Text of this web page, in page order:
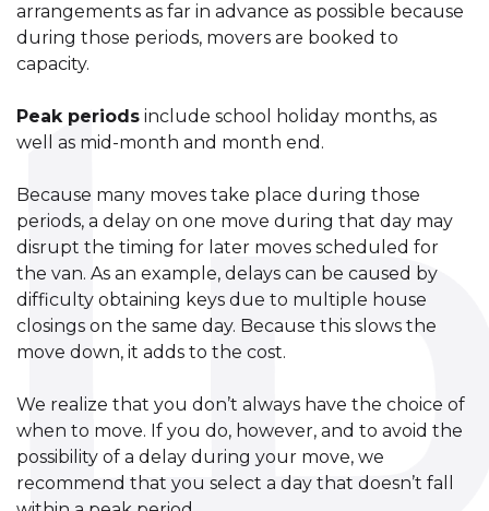
arrangements as far in advance as possible because
during those periods, movers are booked to
capacity.
Peak periods include school holiday months, as
well as mid-month and month end.
Because many moves take place during those
periods, a delay on one move during that day may
disrupt the timing for later moves scheduled for
the van. As an example, delays can be caused by
difficulty obtaining keys due to multiple house
closings on the same day. Because this slows the
move down, it adds to the cost.
We realize that you don’t always have the choice of
when to move. If you do, however, and to avoid the
possibility of a delay during your move, we
recommend that you select a day that doesn’t fall